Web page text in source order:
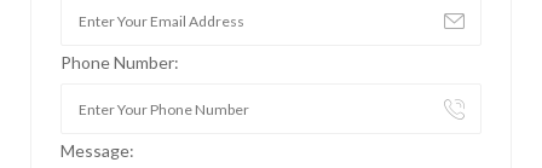
Phone Number:
Message: